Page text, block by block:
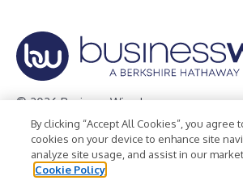
© 2026 Business Wire, Inc.
Privacy Policy Cookie Policy
Terms of Use
Legal
By clicking “Accept All Cookies”, you agree
cookies on your device to enhance site
analyze site usage, and assist in our
Cookie Policy